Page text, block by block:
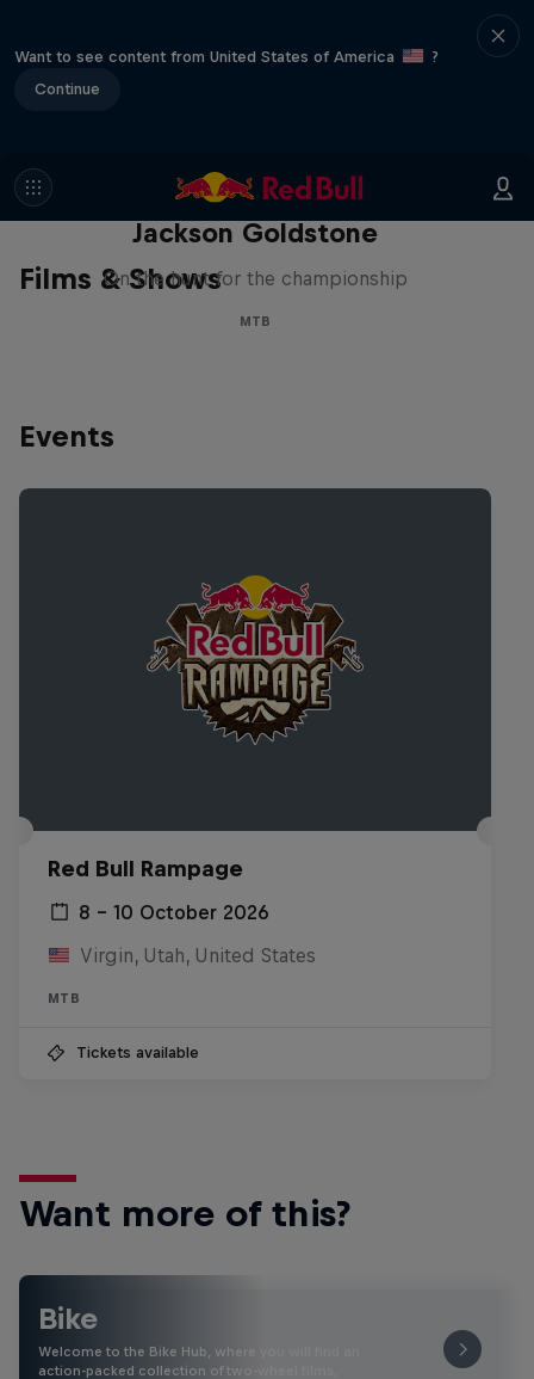
Want to see content from United States of America
?
Continue
Films & Shows
The Search for Milliseconds:
Jackson Goldstone
On the hunt for the championship
MTB
Events
Red Bull Rampage
8 – 10 October 2026
Virgin, Utah, United States
MTB
Tickets available
Want more of this?
Bike
Welcome to the Bike Hub, where you will find an
action-packed collection of two-wheel films,